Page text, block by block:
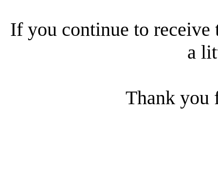
If you continue to receive
a
Thank you